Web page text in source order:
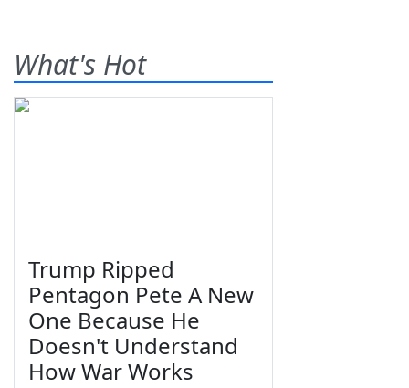
What's Hot
Trump Ripped
Pentagon Pete A New
One Because He
Doesn't Understand
How War Works